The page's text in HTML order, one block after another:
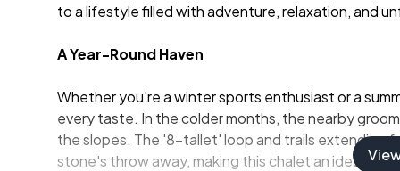
to a lifestyle filled with adventure, relaxation, and
A Year-Round Haven
Whether you're a winter sports enthusiast or a
every taste. In the colder months, the nearby
the slopes. The '8-tallet' loop and trails extending
stone's throw away, making this chalet an ideal